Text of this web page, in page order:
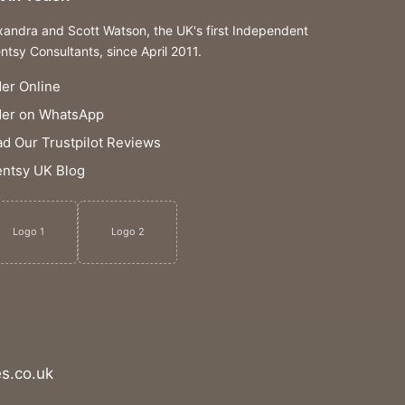
and Scott Watson, the UK's first Independent
Consultants, since April 2011.
Online
on WhatsApp
Our Trustpilot Reviews
UK Blog
Logo 1 Logo 2